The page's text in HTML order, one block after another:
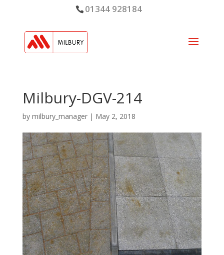
01344 928184
Milbury-DGV-214
by milbury_manager| May 2, 2018